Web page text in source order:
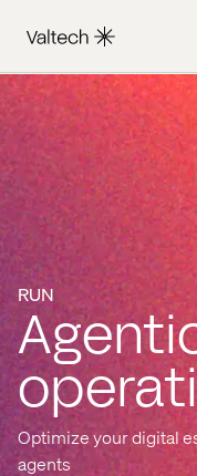
Optimize your digital
agents
RUN